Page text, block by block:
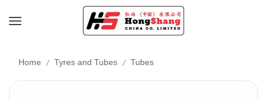
Home / Tyres and Tubes / Tubes